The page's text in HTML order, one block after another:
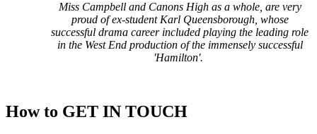
Miss Campbell and Canons High as a whole, are very
proud of ex-student Karl Queensborough, whose
successful drama career included playing the leading role
in the West End production of the immensely successful
'Hamilton'.
How to GET IN TOUCH